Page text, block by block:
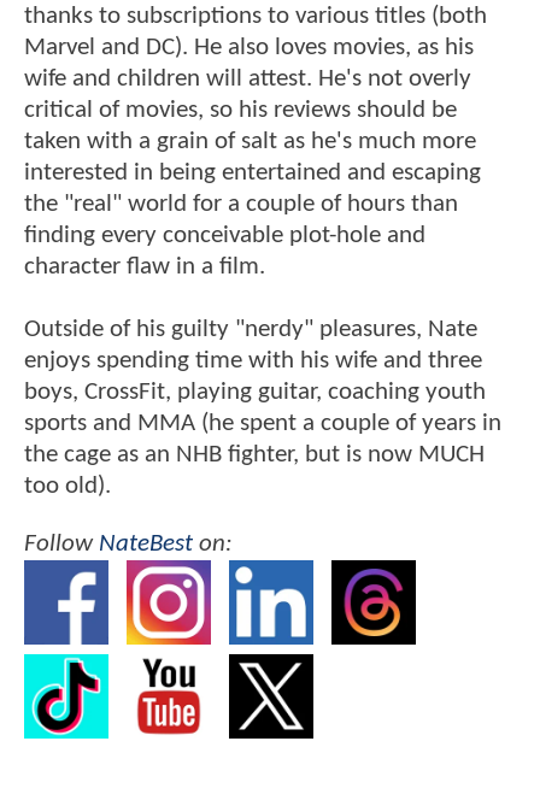
thanks to subscriptions to various titles (both
Marvel and DC). He also loves movies, as his
wife and children will attest. He's not overly
critical of movies, so his reviews should be
taken with a grain of salt as he's much more
interested in being entertained and escaping
the "real" world for a couple of hours than
finding every conceivable plot-hole and
character flaw in a film.
Outside of his guilty "nerdy" pleasures, Nate
enjoys spending time with his wife and three
boys, CrossFit, playing guitar, coaching youth
sports and MMA (he spent a couple of years in
the cage as an NHB fighter, but is now MUCH
too old).
Follow NateBest on: